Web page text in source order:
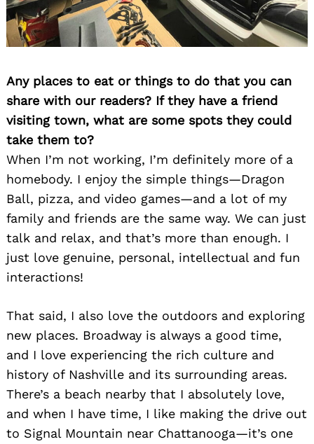
Any places to eat or things to do that you can
share with our readers? If they have a friend
visiting town, what are some spots they could
take them to?
When I’m not working, I’m definitely more of a
homebody. I enjoy the simple things—Dragon
Ball, pizza, and video games—and a lot of my
family and friends are the same way. We can just
talk and relax, and that’s more than enough. I
just love genuine, personal, intellectual and fun
interactions!
That said, I also love the outdoors and exploring
new places. Broadway is always a good time,
and I love experiencing the rich culture and
history of Nashville and its surrounding areas.
There’s a beach nearby that I absolutely love,
and when I have time, I like making the drive out
to Signal Mountain near Chattanooga—it’s one
Search